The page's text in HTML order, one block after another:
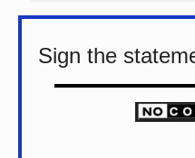
Sign the